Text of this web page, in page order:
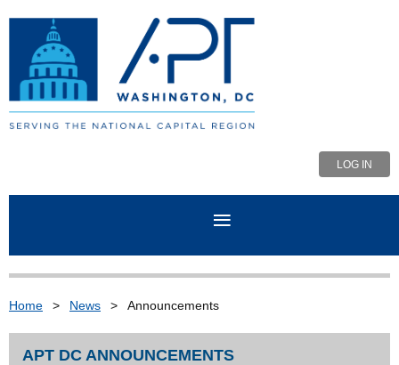
LOG IN
Home News Announcements
APT DC ANNOUNCEMENTS